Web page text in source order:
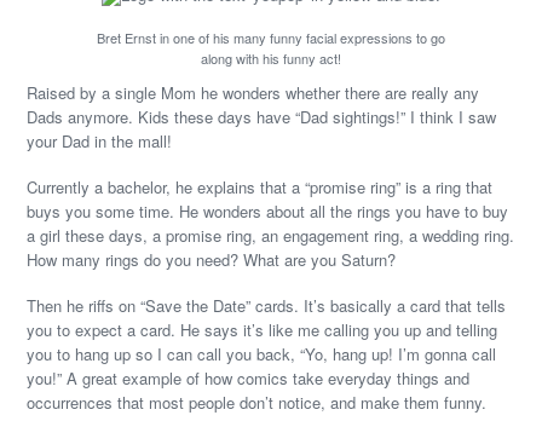
Bret Ernst in one of his many funny facial expressions to go
along with his funny act!
Raised by a single Mom he wonders whether there are really any
Dads anymore. Kids these days have “Dad sightings!” I think I saw
your Dad in the mall!
Currently a bachelor, he explains that a “promise ring” is a ring that
buys you some time. He wonders about all the rings you have to buy
a girl these days, a promise ring, an engagement ring, a wedding ring.
How many rings do you need? What are you Saturn?
Then he riffs on “Save the Date” cards. It’s basically a card that tells
you to expect a card. He says it’s like me calling you up and telling
you to hang up so I can call you back, “Yo, hang up! I’m gonna call
you!” A great example of how comics take everyday things and
occurrences that most people don’t notice, and make them funny.